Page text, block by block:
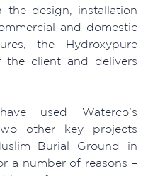
the design, installation
and domestic
the Hydroxypure
the client and delivers
used Waterco’s
other key projects
Burial Ground in
a number of reasons –